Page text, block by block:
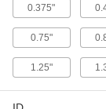
0.375"
0.75"
1.25"